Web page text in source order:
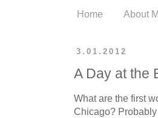
Home About
3.01.2012
A Day at the
What are the first
Chicago?